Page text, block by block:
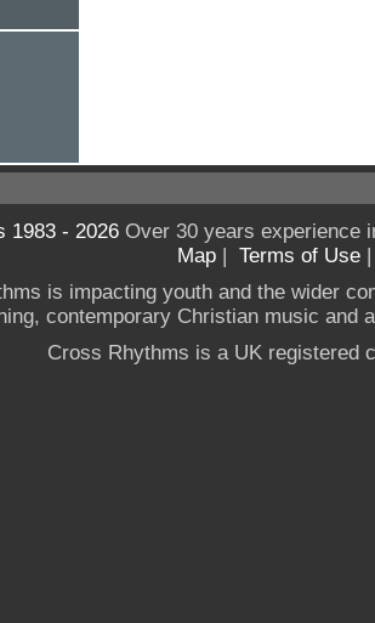
1983 - 2026Over 30 years experience
Map | Terms of Use
is impacting youth and the wider
contemporary Christian music and
Cross Rhythms is a UK registered